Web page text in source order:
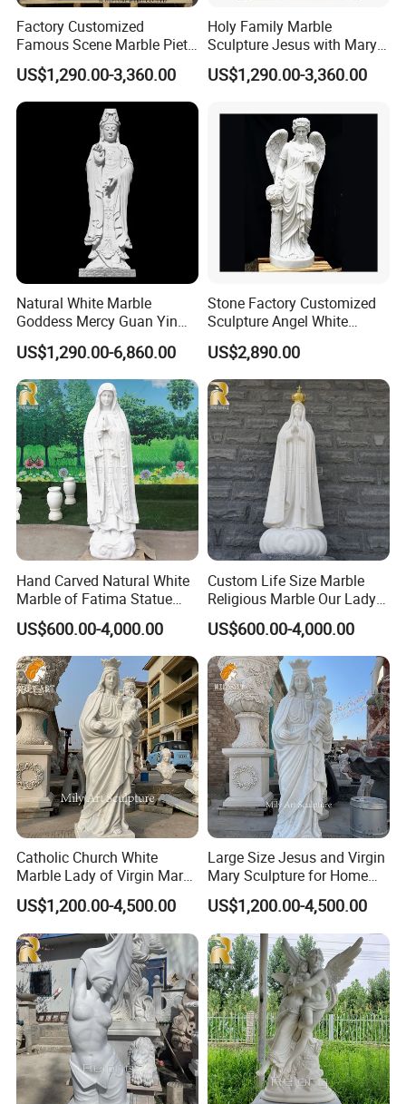
Detailed Photos
>> Themarble statueis suitable for any place, whether it
is a garden or a villa hotel, or even a place for a giant
wedding. The marble statue is an eye-catching existence,
whether it is for decoration or for holding a party, it
demonstrates its noble status.
>> As a
natural stone
, marble has its own texture and
different colors, which makes the statue look not
monotonous as a whole.
>> All the marble sculptures arehand-carvedby master
sculptors, and the characters are highly restored and can
perfectly show the characteristics of the characters.
>>Accept customization, adjust the size and design
according to requirements, and the base could be added
or the design could be adjusted according to
requirements.
Factory Customized
Famous Scene Marble Pieta
Statue
US$1,290.00-3,360.00
Holy Family Marble
Sculpture Jesus with Mary
and Joseph
US$1,290.00-3,360.00
Natural White Marble
Goddess Mercy Guan Yin
Buddha Statue
US$1,290.00-6,860.00
Stone Factory Customized
Sculpture Angel White
Marble Sculpture
US$2,890.00
Hand Carved Natural White
Marble of Fatima Statue
Outdoor Religious Sculpture
Wholesaler
US$600.00-4,000.00
Custom Life Size Marble
Religious Marble Our Lady
of Fatima Statue Sculpture
for Sale
US$600.00-4,000.00
Catholic Church White
Marble Lady of Virgin Mary
Statue
US$1,200.00-4,500.00
Large Size Jesus and Virgin
Mary Sculpture for Home
Decoration
US$1,200.00-4,500.00